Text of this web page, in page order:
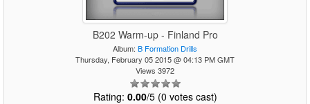
B202 Warm-up - Finland Pro
Album: B Formation Drills
Thursday, February 05 2015 @ 04:13 PM GMT
Views 3972
Rating: 0.00/5 (0 votes cast)